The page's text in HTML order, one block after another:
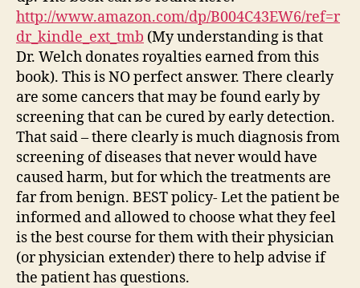
http://www.amazon.com/dp/B004C43EW6/ref=r
dr_kindle_ext_tmb (My understanding is that
Dr. Welch donates royalties earned from this
book). This is NO perfect answer. There clearly
are some cancers that may be found early by
screening that can be cured by early detection.
That said – there clearly is much diagnosis from
screening of diseases that never would have
caused harm, but for which the treatments are
far from benign. BEST policy- Let the patient be
informed and allowed to choose what they feel
is the best course for them with their physician
(or physician extender) there to help advise if
the patient has questions.